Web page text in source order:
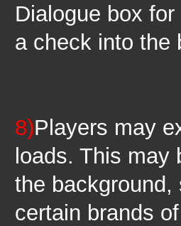
Dialogue box
a check into the
8)Players may
loads. This may
the
certain brands